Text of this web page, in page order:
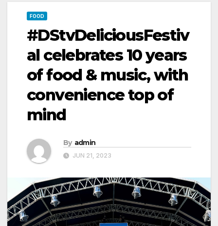
FOOD
#DStvDeliciousFestiv
al celebrates 10 years
of food & music, with
convenience top of
mind
By admin
JUN 21, 2023